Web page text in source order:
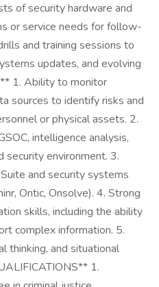
of security hardware and
or service needs for follow-
and training sessions to
updates, and evolving
1. Ability to monitor
sources to identify risks and
or physical assets. 2.
intelligence analysis,
security environment. 3.
and security systems
Ontic, Onsolve). 4. Strong
skills, including the ability
complex information. 5.
thinking, and situational
1.